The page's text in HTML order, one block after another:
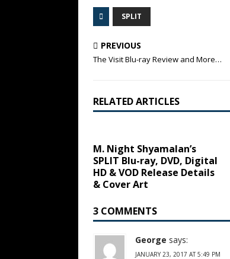
SPLIT
PREVIOUS
The Visit Blu-ray Review and More…
RELATED ARTICLES
M. Night Shyamalan’s
SPLIT Blu-ray, DVD, Digital
HD & VOD Release Details
& Cover Art
3 COMMENTS
George says:
JANUARY 23, 2017 AT 5:49 PM